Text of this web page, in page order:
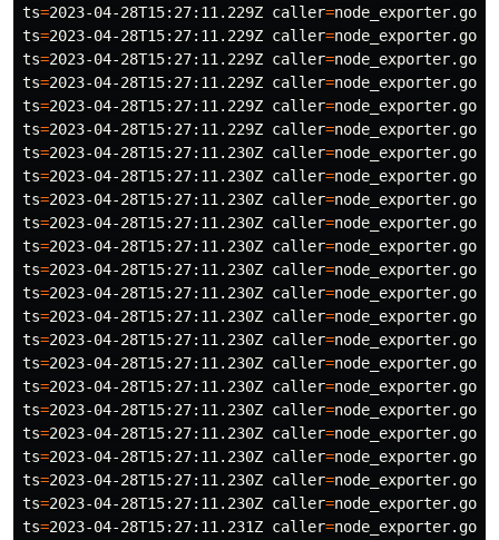
ts=2023-04-28T15:27:11.229Z caller=
ts=2023-04-28T15:27:11.229Z caller=
ts=2023-04-28T15:27:11.229Z caller=
ts=2023-04-28T15:27:11.229Z caller=
ts=2023-04-28T15:27:11.229Z caller=
ts=2023-04-28T15:27:11.229Z caller=
ts=2023-04-28T15:27:11.230Z caller=
ts=2023-04-28T15:27:11.230Z caller=
ts=2023-04-28T15:27:11.230Z caller=
ts=2023-04-28T15:27:11.230Z caller=
ts=2023-04-28T15:27:11.230Z caller=
ts=2023-04-28T15:27:11.230Z caller=
ts=2023-04-28T15:27:11.230Z caller=
ts=2023-04-28T15:27:11.230Z caller=
ts=2023-04-28T15:27:11.230Z caller=
ts=2023-04-28T15:27:11.230Z caller=
ts=2023-04-28T15:27:11.230Z caller=
ts=2023-04-28T15:27:11.230Z caller=
ts=2023-04-28T15:27:11.230Z caller=
ts=2023-04-28T15:27:11.230Z caller=
ts=2023-04-28T15:27:11.230Z caller=
ts=2023-04-28T15:27:11.230Z caller=
ts=2023-04-28T15:27:11.231Z caller=